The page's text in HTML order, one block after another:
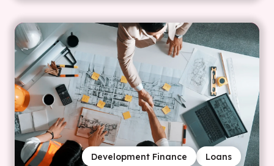
Loans
Development Finance